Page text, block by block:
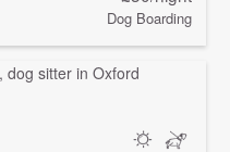
Dog Boarding